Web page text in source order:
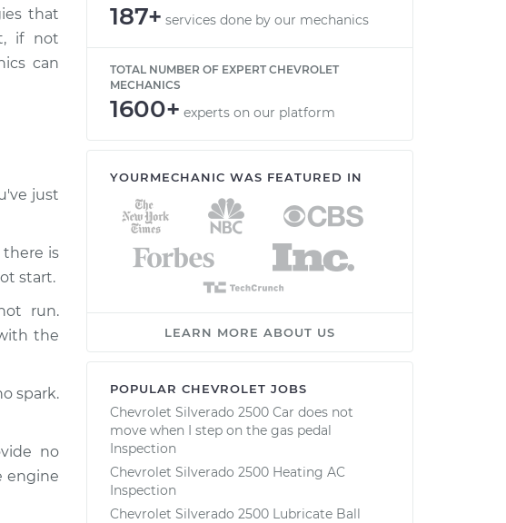
that
if not
can
just
is
start.
run.
the
spark.
no
engine
187+ services done by our mechanics
TOTAL NUMBER OF EXPERT CHEVROLET
MECHANICS
1600+ experts on our platform
YOURMECHANIC WAS FEATURED IN
LEARN MORE ABOUT US
POPULAR CHEVROLET JOBS
Chevrolet Silverado 2500 Car does not
move when I step on the gas pedal
Inspection
Chevrolet Silverado 2500 Heating AC
Inspection
Chevrolet Silverado 2500 Lubricate Ball